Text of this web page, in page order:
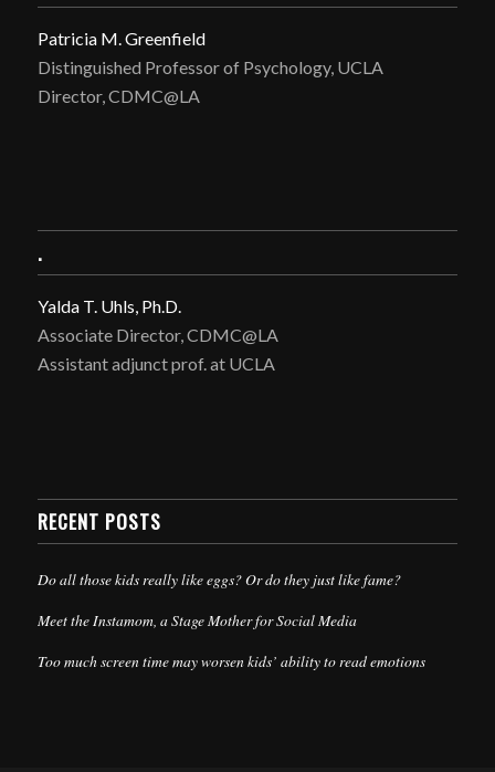
Patricia M. Greenfield
Distinguished Professor of Psychology, UCLA
Director, CDMC@LA
.
Yalda T. Uhls, Ph.D.
Associate Director, CDMC@LA
Assistant adjunct prof. at UCLA
RECENT POSTS
Do all those kids really like eggs? Or do they just like fame?
Meet the Instamom, a Stage Mother for Social Media
Too much screen time may worsen kids’ ability to read emotions